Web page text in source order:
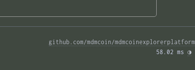
github.com/mdmcoin/mdmcoinexplorerplatform
58.02 ms ◑